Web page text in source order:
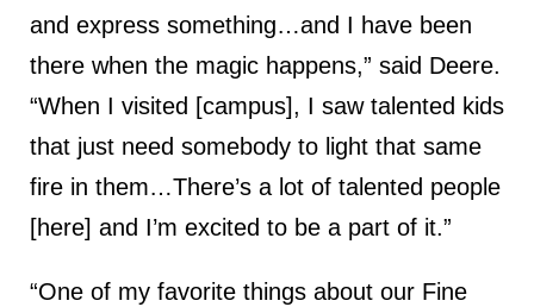
and express something…and I have been
there when the magic happens,” said Deere.
“When I visited [campus], I saw talented kids
that just need somebody to light that same
fire in them…There’s a lot of talented people
[here] and I’m excited to be a part of it.”
“One of my favorite things about our Fine